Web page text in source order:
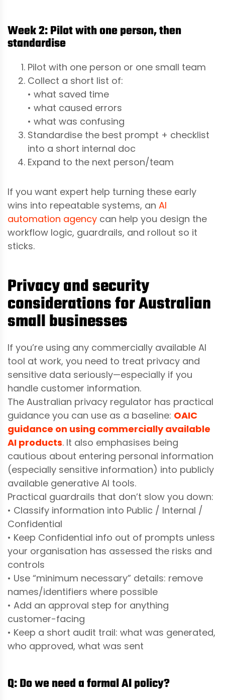
Week 2: Pilot with one person, then
standardise
Pilot with one person or one small team
Collect a short list of:
• what saved time
• what caused errors
• what was confusing
Standardise the best prompt + checklist
into a short internal doc
Expand to the next person/team
If you want expert help turning these early
wins into repeatable systems, an AI
automation agency can help you design the
workflow logic, guardrails, and rollout so it
sticks.
Privacy and security
considerations for Australian
small businesses
If you’re using any commercially available AI
tool at work, you need to treat privacy and
sensitive data seriously—especially if you
handle customer information.
The Australian privacy regulator has practical
guidance you can use as a baseline: OAIC
guidance on using commercially available
AI products. It also emphasises being
cautious about entering personal information
(especially sensitive information) into publicly
available generative AI tools.
Practical guardrails that don’t slow you down:
• Classify information into Public / Internal /
Confidential
• Keep Confidential info out of prompts unless
your organisation has assessed the risks and
controls
• Use “minimum necessary” details: remove
names/identifiers where possible
• Add an approval step for anything
customer-facing
• Keep a short audit trail: what was generated,
who approved, what was sent
Q: Do we need a formal AI policy?